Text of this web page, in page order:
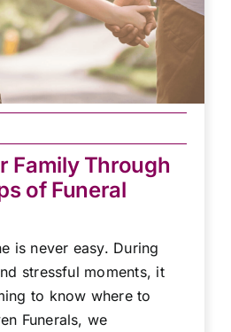
Family Through
of Funeral
is never easy. During
stressful moments, it
to know where to
Funerals, we